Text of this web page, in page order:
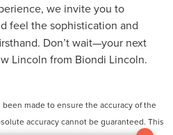
we invite you to
feel the sophistication and
Don’t wait—your next
Lincoln from Biondi Lincoln.
made to ensure the accuracy of the
accuracy cannot be guaranteed. This